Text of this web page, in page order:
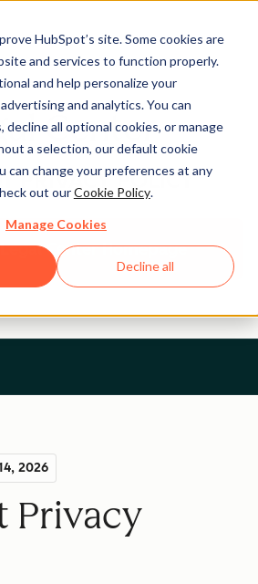
HubSpot’s site. Some cookies are
and services to function properly.
and help personalize your
and analytics. You can
decline all optional cookies, or manage
a selection, our default cookie
can change your preferences at any
out ourCookie Policy.
Manage Cookies
Decline all
Center
PRIVACY POLICY
Center Homepage
2026
Privacy